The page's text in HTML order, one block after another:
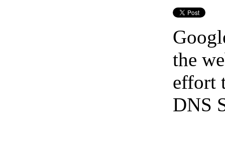
the
effort
DNS